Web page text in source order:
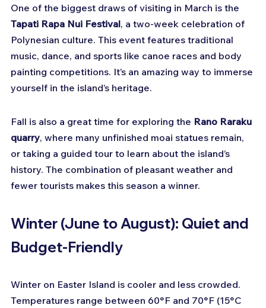
One of the biggest draws of visiting in March is the
Tapati Rapa Nui Festival, a two-week celebration of
Polynesian culture. This event features traditional
music, dance, and sports like canoe races and body
painting competitions. It’s an amazing way to immerse
yourself in the island’s heritage.
Fall is also a great time for exploring the Rano Raraku
quarry, where many unfinished moai statues remain,
or taking a guided tour to learn about the island’s
history. The combination of pleasant weather and
fewer tourists makes this season a winner.
Winter (June to August): Quiet and
Budget-Friendly
Winter on Easter Island is cooler and less crowded.
Temperatures range between 60°F and 70°F (15°C